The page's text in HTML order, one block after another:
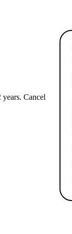
Cancel